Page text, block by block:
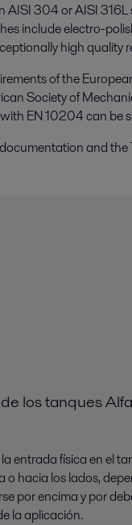
AISI 304 or AISI
include electro-
high quality
of the
Society of
EN 10204 can be
and
los tanques
entrada física en el
hacia los lados,
por encima y por
la aplicación.